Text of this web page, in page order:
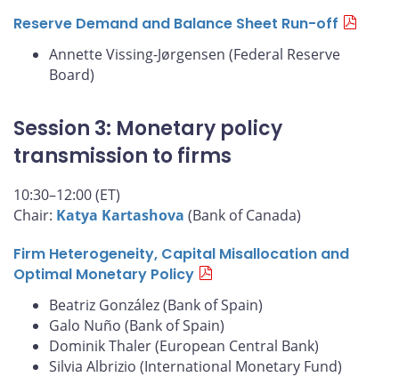
Reserve Demand and Balance Sheet Run-off
Annette Vissing-Jørgensen (Federal Reserve
Board)
Session 3: Monetary policy
transmission to firms
10:30–12:00 (ET)
Chair: Katya Kartashova (Bank of Canada)
Firm Heterogeneity, Capital Misallocation and
Optimal Monetary Policy
Beatriz González (Bank of Spain)
Galo Nuño (Bank of Spain)
Dominik Thaler (European Central Bank)
Silvia Albrizio (International Monetary Fund)